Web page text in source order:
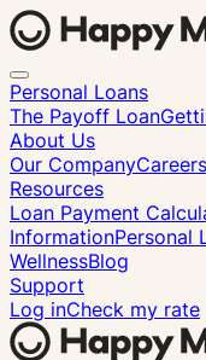
Personal Loans
The Payoff Loan
About Us
Our CompanyCareers
Resources
Loan Payment
InformationPersonal
WellnessBlog
Support
Log inCheck my rate